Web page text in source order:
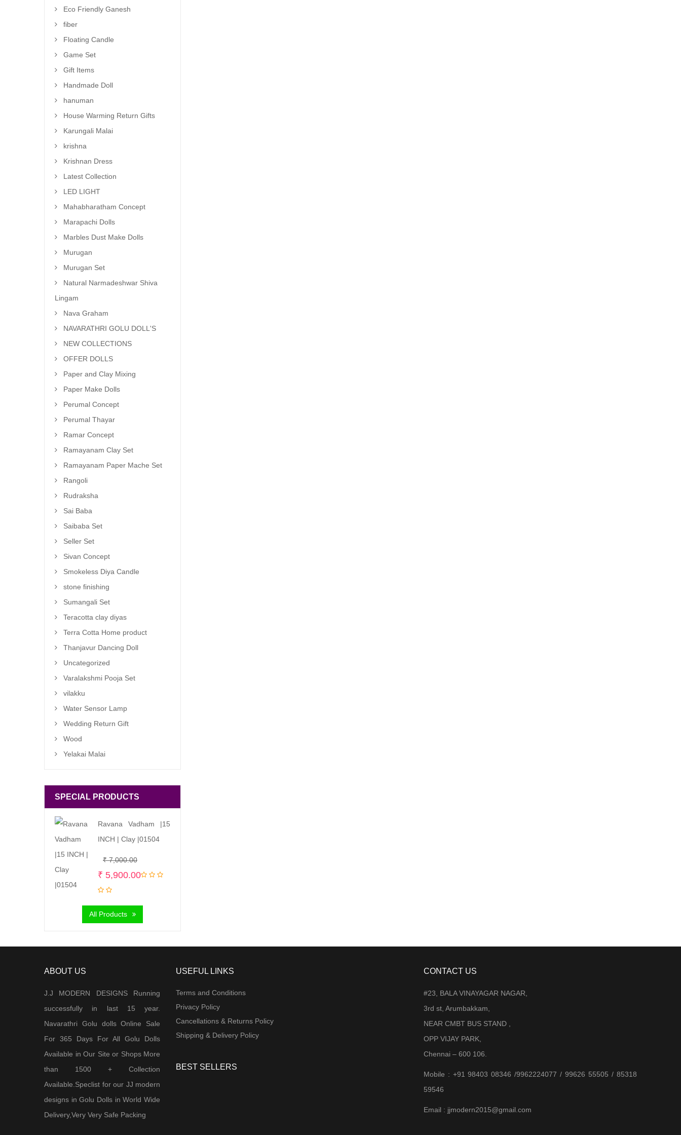
Eco Friendly Ganesh
fiber
Floating Candle
Game Set
Gift Items
Handmade Doll
hanuman
House Warming Return Gifts
Karungali Malai
krishna
Krishnan Dress
Latest Collection
LED LIGHT
Mahabharatham Concept
Marapachi Dolls
Marbles Dust Make Dolls
Murugan
Murugan Set
Natural Narmadeshwar Shiva
Lingam
Nava Graham
NAVARATHRI GOLU DOLL'S
NEW COLLECTIONS
OFFER DOLLS
Paper and Clay Mixing
Paper Make Dolls
Perumal Concept
Perumal Thayar
Ramar Concept
Ramayanam Clay Set
Ramayanam Paper Mache Set
Rangoli
Rudraksha
Sai Baba
Saibaba Set
Seller Set
Sivan Concept
Smokeless Diya Candle
stone finishing
Sumangali Set
Teracotta clay diyas
Terra Cotta Home product
Thanjavur Dancing Doll
Uncategorized
Varalakshmi Pooja Set
vilakku
Water Sensor Lamp
Wedding Return Gift
Wood
Yelakai Malai
SPECIAL PRODUCTS
Ravana Vadham |15
INCH | Clay |01504
₹7,000.00Original
price
₹ 7,000.00.
₹ 5,900.00
Current
price
₹ 5,900.00.
All Products
ABOUT US
J.J MODERN DESIGNS Running
successfully in last 15 year.
Navarathri Golu dolls Online Sale
For 365 Days For All Golu Dolls
Available in Our Site or Shops More
than 1500 + Collection
Available.Speclist for our JJ modern
designs in Golu Dolls in World Wide
Delivery,Very Very Safe Packing
USEFUL LINKS
Terms and Conditions
Privacy Policy
Cancellations & Returns Policy
Shipping & Delivery Policy
BEST SELLERS
CONTACT US
#23, BALA VINAYAGAR NAGAR,
3rd st, Arumbakkam,
NEAR CMBT BUS STAND ,
OPP VIJAY PARK,
Chennai – 600 106.
Mobile : +91 98403 08346 /9962224077 / 99626 55505 / 85318
59546
Email : jjmodern2015@gmail.com